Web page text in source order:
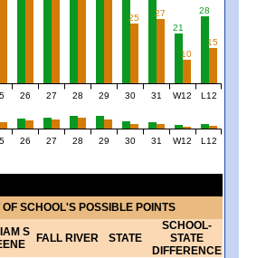
21
28
25 27
10
15
26 27 28 29 30 31 W12 L12
26 27 28 29 30 31 W12 L12
SCHOOL'S POSSIBLE POINTS
S FALL RIVER STATE
SCHOOL-
STATE
DIFFERENCE